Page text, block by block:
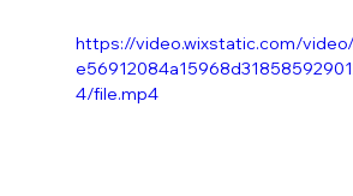
https://video.wixstatic.com/
4/file.mp4